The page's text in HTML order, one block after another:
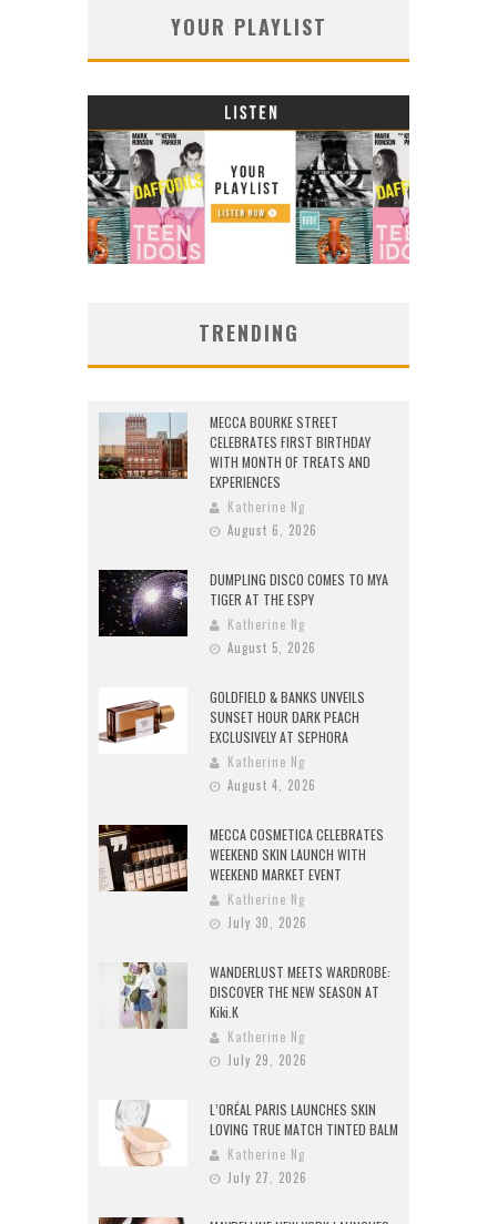
YOUR PLAYLIST
TRENDING
MECCA BOURKE STREET
CELEBRATES FIRST BIRTHDAY
WITH MONTH OF TREATS AND
EXPERIENCES
Katherine Ng
August 6, 2026
DUMPLING DISCO COMES TO MYA
TIGER AT THE ESPY
Katherine Ng
August 5, 2026
GOLDFIELD & BANKS UNVEILS
SUNSET HOUR DARK PEACH
EXCLUSIVELY AT SEPHORA
Katherine Ng
August 4, 2026
MECCA COSMETICA CELEBRATES
WEEKEND SKIN LAUNCH WITH
WEEKEND MARKET EVENT
Katherine Ng
July 30, 2026
WANDERLUST MEETS WARDROBE:
DISCOVER THE NEW SEASON AT
Kiki.K
Katherine Ng
July 29, 2026
L’ORÉAL PARIS LAUNCHES SKIN
LOVING TRUE MATCH TINTED BALM
Katherine Ng
July 27, 2026